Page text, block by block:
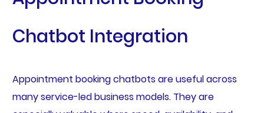
Chatbot Integration
Appointment booking chatbots are useful across
many service-led business models. They are